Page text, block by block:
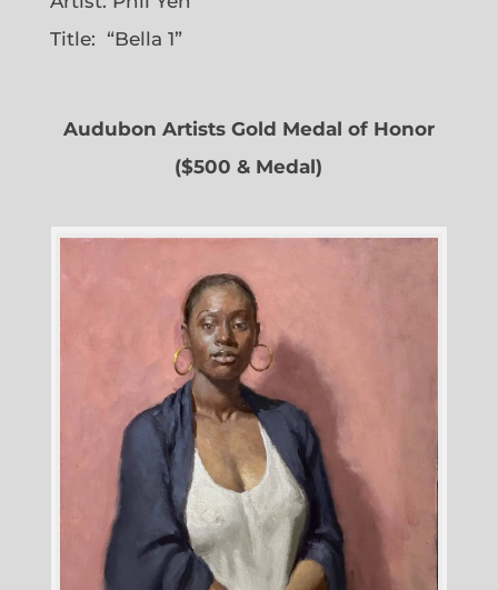
Title: “Bella 1”
Audubon Artists Gold Medal of Honor
($500 & Medal)